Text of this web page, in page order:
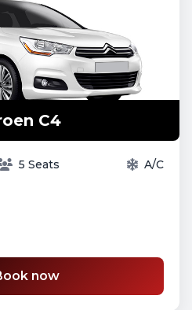
C4
5 Seats A/C
now